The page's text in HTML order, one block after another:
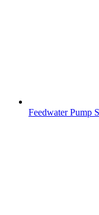
Feedwater Pump